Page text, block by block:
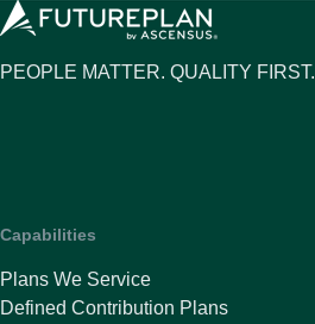
PEOPLE MATTER. QUALITY
Capabilities
Plans We Service
Defined Contribution Plans